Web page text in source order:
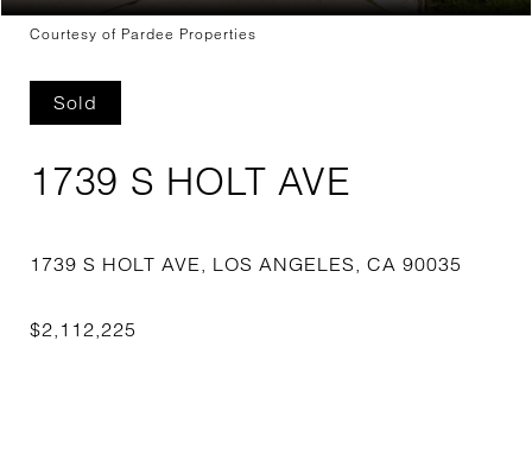
Courtesy of Pardee Properties
Sold
1739 S HOLT AVE